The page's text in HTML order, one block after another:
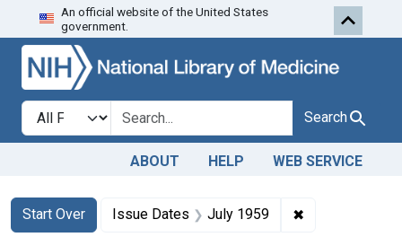
Skip to search Skip to first
An official website of the United States
government.
Search in
search for Search
ABOUT HELP WEB SERVICE
Search
Search Constraints
Start Over
You searched for:Issue Dates July 1959 ✖